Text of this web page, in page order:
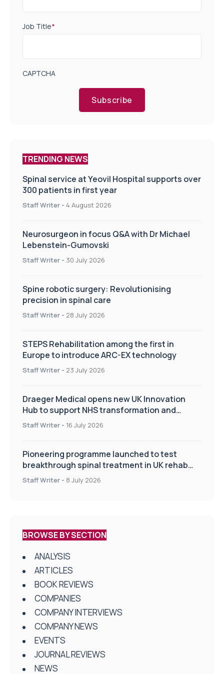
Job Title*
CAPTCHA
Subscribe
TRENDING NEWS
Spinal service at Yeovil Hospital supports over
300 patients in first year
Staff Writer - 4 August 2026
Neurosurgeon in focus Q&A with Dr Michael
Lebenstein-Gumovski
Staff Writer - 30 July 2026
Spine robotic surgery: Revolutionising
precision in spinal care
Staff Writer - 28 July 2026
STEPS Rehabilitation among the first in
Europe to introduce ARC-EX technology
Staff Writer - 23 July 2026
Draeger Medical opens new UK Innovation
Hub to support NHS transformation and
improve patient care
Staff Writer - 16 July 2026
Pioneering programme launched to test
breakthrough spinal treatment in UK rehab
centres
Staff Writer - 8 July 2026
BROWSE BY SECTION
ANALYSIS
ARTICLES
BOOK REVIEWS
COMPANIES
COMPANY INTERVIEWS
COMPANY NEWS
EVENTS
JOURNAL REVIEWS
NEWS